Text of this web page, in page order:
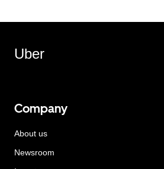
Uber
Company
About us
Newsroom